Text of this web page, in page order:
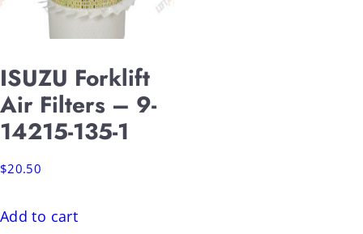
ISUZU Forklift
Air Filters – 9-
14215-135-1
$20.50
Add to cart